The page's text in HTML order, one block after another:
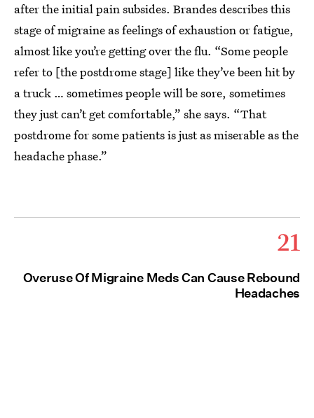
after the initial pain subsides. Brandes describes this
stage of migraine as feelings of exhaustion or fatigue,
almost like you’re getting over the flu. “Some people
refer to [the postdrome stage] like they’ve been hit by
a truck … sometimes people will be sore, sometimes
they just can’t get comfortable,” she says. “That
postdrome for some patients is just as miserable as the
headache phase.”
21
Overuse Of Migraine Meds Can Cause Rebound
Headaches